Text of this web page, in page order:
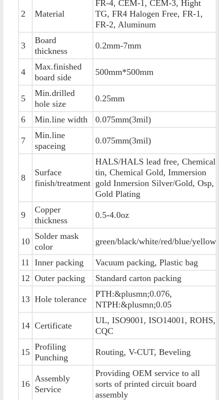
2 Material
FR-4, CEM-1, CEM-3, Hight
TG, FR4 Halogen Free, FR-1,
FR-2, Aluminum
3
Board
thickness
0.2mm-7mm
4
Max.finished
board side
500mm*500mm
5
Min.drilled
hole size
0.25mm
6 Min.line width 0.075mm(3mil)
7
Min.line
spaceing
0.075mm(3mil)
8
Surface
finish/treatment
HALS/HALS lead free, Chemical
tin, Chemical Gold, Immersion
gold Inmersion Silver/Gold, Osp,
Gold Plating
9
Copper
thickness
0.5-4.0oz
10
Solder mask
color
green/black/white/red/blue/yellow
11 Inner packing
Vacuum packing, Plastic bag
12 Outer packing Standard carton packing
13 Hole tolerance
PTH:&plusmn;0.076,
NTPH:&plusmn;0.05
14 Certificate
UL, ISO9001, ISO14001, ROHS,
CQC
15
Profiling
Punching
Routing, V-CUT, Beveling
16
Assembly
Service
Providing OEM service to all
sorts of printed circuit board
assembly